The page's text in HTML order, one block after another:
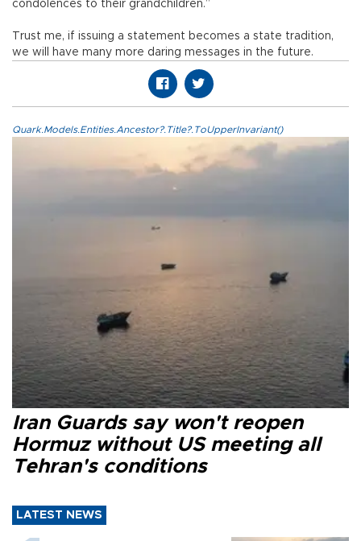
condolences to their grandchildren.”
Trust me, if issuing a statement becomes a state tradition,
we will have many more daring messages in the future.
Quark.Models.Entities.Ancestor?.Title?.ToUpperInvariant()
Iran Guards say won't reopen
Hormuz without US meeting all
Tehran's conditions
LATEST NEWS